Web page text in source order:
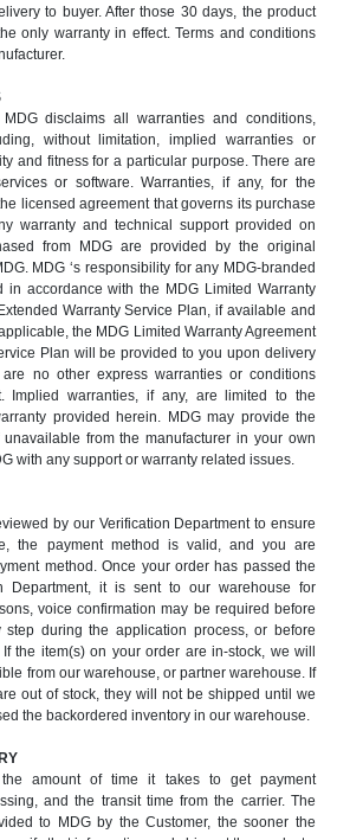
to buyer. After those 30 days, the product
only warranty in effect. Terms and conditions
disclaims all warranties and conditions,
without limitation, implied warranties or
and fitness for a particular purpose. There are
or software. Warranties, if any, for the
licensed agreement that governs its purchase
warranty and technical support provided on
from MDG are provided by the original
MDG ‘s responsibility for any MDG-branded
in accordance with the MDG Limited Warranty
Warranty Service Plan, if available and
the MDG Limited Warranty Agreement
Plan will be provided to you upon delivery
no other express warranties or conditions
Implied warranties, if any, are limited to the
provided herein. MDG may provide the
unavailable from the manufacturer in your own
with any support or warranty related issues.
by our Verification Department to ensure
the payment method is valid, and you are
method. Once your order has passed the
Department, it is sent to our warehouse for
voice confirmation may be required before
during the application process, or before
the item(s) on your order are in-stock, we will
from our warehouse, or partner warehouse. If
out of stock, they will not be shipped until we
the backordered inventory in our warehouse.
amount of time it takes to get payment
and the transit time from the carrier. The
to MDG by the Customer, the sooner the